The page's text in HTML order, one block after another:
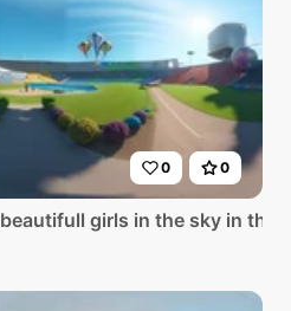
0 0
beautifull girls in the sky in the